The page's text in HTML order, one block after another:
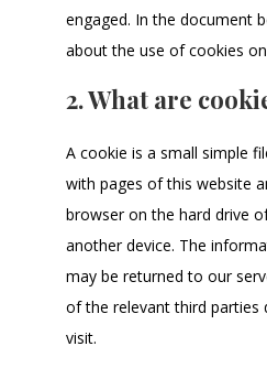
engaged. In the document
about the use of cookies
2. What are
A cookie is a small simple
with pages of this website
browser on the hard drive
another device. The
may be returned to our
of the relevant third parties
visit.